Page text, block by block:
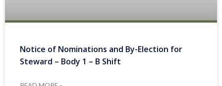
Notice of Nominations and By-Election for
Steward – Body 1 – B Shift